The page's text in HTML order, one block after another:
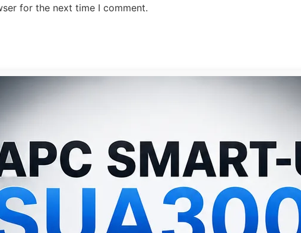
for the next time I comment.